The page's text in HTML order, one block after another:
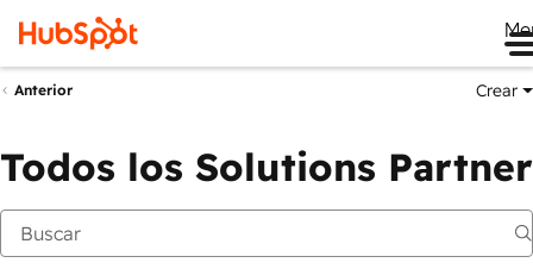
Anterior Crear
Todos los Solutions Partner